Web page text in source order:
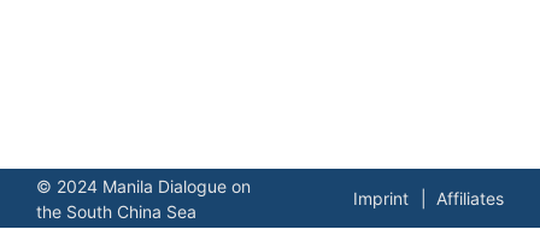
© 2024 Manila Dialogue on
the South China Sea
Imprint Affiliates